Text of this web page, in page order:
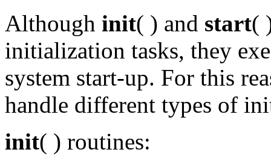
Although init( ) and start(
initialization tasks, they
system start-up. For this
handle different types of
init( ) routines: